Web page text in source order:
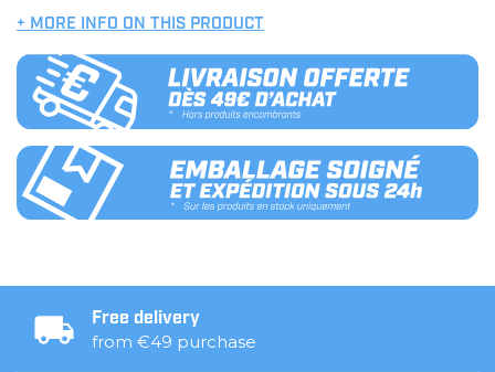
+ MORE INFO ON THIS PRODUCT
Free delivery
from €49 purchase